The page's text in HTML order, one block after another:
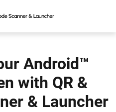
Android™
with QR &
& Launcher